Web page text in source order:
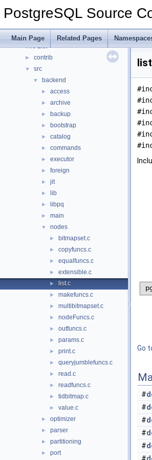
PostgreSQL Source
Main Page Related Pages
► Namespaces
▼ Files
▼ File List
► contrib
▼ src
▼ backend
► access
► archive
► backup
► bootstrap
► catalog
► commands
► executor
► foreign
► jit
► lib
► libpq
► main
▼ nodes
► bitmapset.c
► copyfuncs.c
► equalfuncs.c
► extensible.c
► list.c
► makefuncs.c
► multibitmapset.c
► nodeFuncs.c
► outfuncs.c
► params.c
► print.c
► queryjumblefuncs.c
► read.c
► readfuncs.c
► tidbitmap.c
► value.c
► optimizer
► parser
► partitioning
► port
Go
#
#
#
#
#